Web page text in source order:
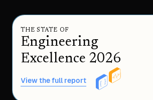
THE STATE OF
Engineering
Excellence 2026
View the full report